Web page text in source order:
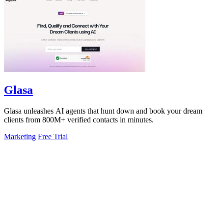
Glasa
Glasa unleashes AI agents that hunt down and book your dream
clients from 800M+ verified contacts in minutes.
Marketing Free Trial